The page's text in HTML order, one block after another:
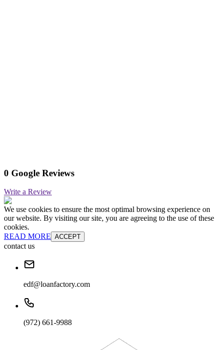
0 Google Reviews
Write a Review
We use cookies to ensure the most optimal browsing experience on
our website. By visiting our site, you are agreeing to the use of these
cookies.
READ MORE ACCEPT
contact us
edf@loanfactory.com
(972) 661-9988